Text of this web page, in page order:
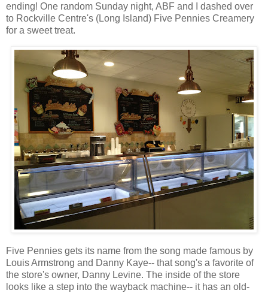
ending! One random Sunday night, ABF and I dashed over
to Rockville Centre's (Long Island) Five Pennies Creamery
for a sweet treat.
Five Pennies gets its name from the song made famous by
Louis Armstrong and Danny Kaye-- that song's a favorite of
the store's owner, Danny Levine. The inside of the store
looks like a step into the wayback machine-- it has an old-